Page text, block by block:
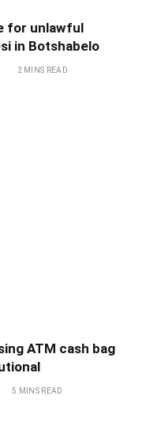
for unlawful
in Botshabelo
2 MINS READ
ATM cash bag
5 MINS READ